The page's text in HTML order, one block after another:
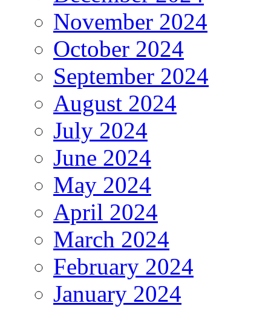
November 2024
October 2024
September 2024
August 2024
July 2024
June 2024
May 2024
April 2024
March 2024
February 2024
January 2024